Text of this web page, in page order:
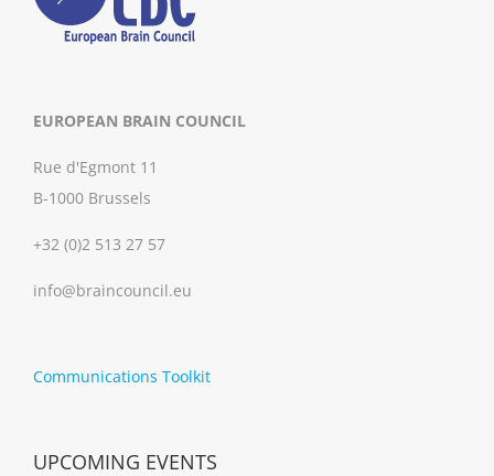
EUROPEAN BRAIN COUNCIL
Rue d'Egmont 11
B-1000 Brussels
+32 (0)2 513 27 57
info@braincouncil.eu
Communications Toolkit
UPCOMING EVENTS